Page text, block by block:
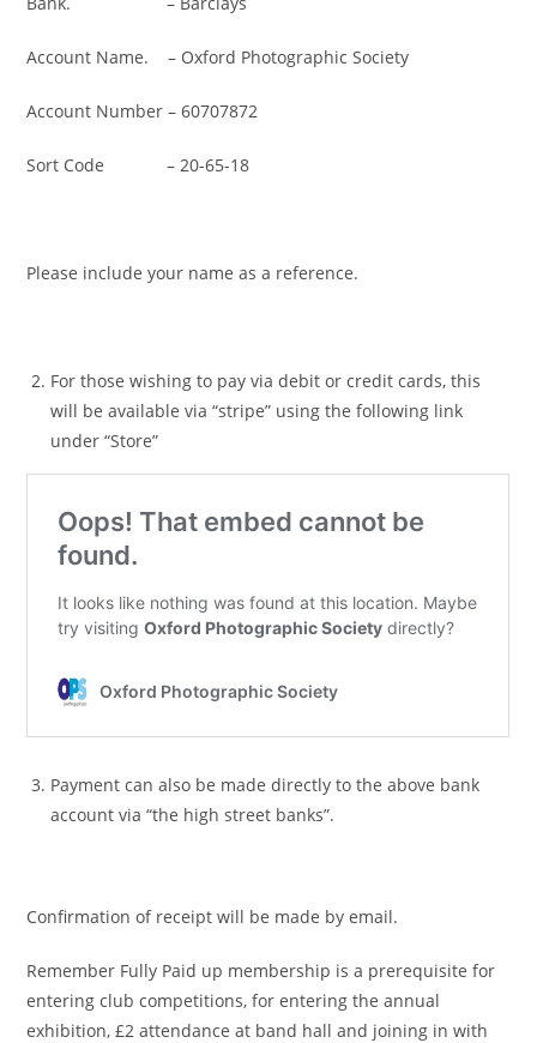
Account Name. – Oxford Photographic Society
Account Number – 60707872
Sort Code – 20-65-18
Please include your name as a reference.
For those wishing to pay via debit or credit cards, this
will be available via “stripe” using the following link
under “Store”
Payment can also be made directly to the above bank
account via “the high street banks”.
Confirmation of receipt will be made by email.
Remember Fully Paid up membership is a prerequisite for
entering club competitions, for entering the annual
exhibition, £2 attendance at band hall and joining in with